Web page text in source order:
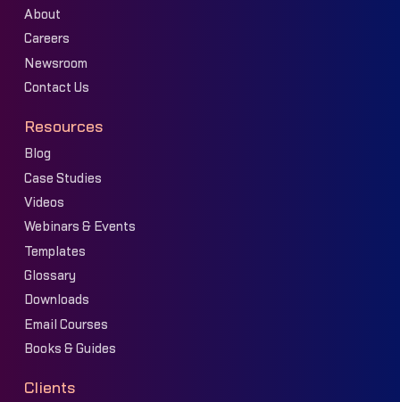
About
Careers
Newsroom
Contact Us
Resources
Blog
Case Studies
Videos
Webinars & Events
Templates
Glossary
Downloads
Email Courses
Books & Guides
Clients